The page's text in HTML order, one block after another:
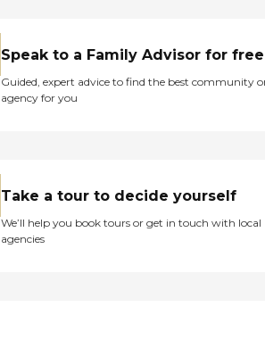
Speak to a Family Advisor for free
Guided, expert advice to find the best community
agency for you
Take a tour to decide yourself
We’ll help you book tours or get in touch with local
agencies